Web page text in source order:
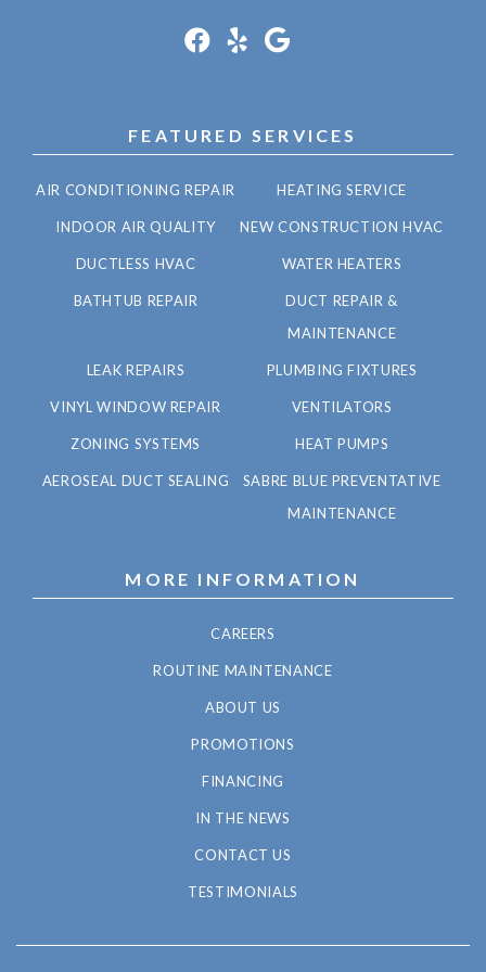
FEATURED SERVICES
AIR CONDITIONING REPAIR HEATING SERVICE
INDOOR AIR QUALITY NEW CONSTRUCTION HVAC
DUCTLESS HVAC WATER HEATERS
BATHTUB REPAIR
DUCT REPAIR &
MAINTENANCE
LEAK REPAIRS PLUMBING FIXTURES
VINYL WINDOW REPAIR VENTILATORS
ZONING SYSTEMS HEAT PUMPS
AEROSEAL DUCT SEALING
SABRE BLUE PREVENTATIVE
MAINTENANCE
MORE INFORMATION
CAREERS
ROUTINE MAINTENANCE
ABOUT US
PROMOTIONS
FINANCING
IN THE NEWS
CONTACT US
TESTIMONIALS